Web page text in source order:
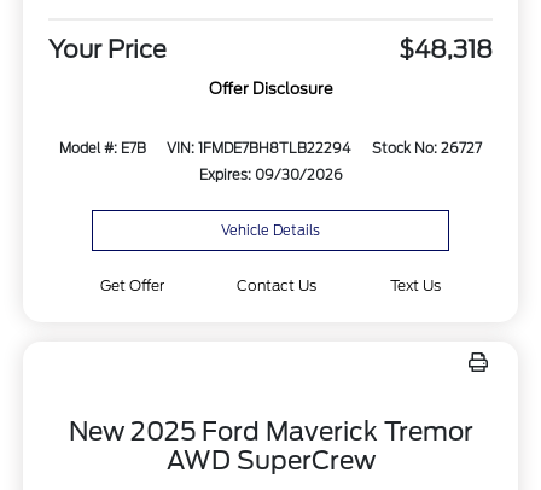
Your Price $48,318
Offer Disclosure
Model #: E7B VIN: 1FMDE7BH8TLB22294
Stock No: 26727
Expires: 09/30/2026
Vehicle Details
Get Offer Contact Us Text Us
New 2025 Ford Maverick Tremor
AWD SuperCrew